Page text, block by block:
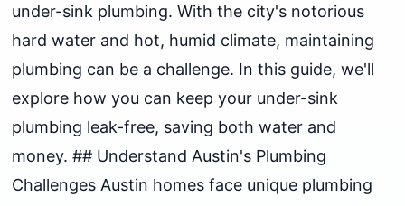
under-sink plumbing. With the city's notorious
hard water and hot, humid climate, maintaining
plumbing can be a challenge. In this guide, we'll
explore how you can keep your under-sink
plumbing leak-free, saving both water and
money. ## Understand Austin's Plumbing
Challenges Austin homes face unique plumbing